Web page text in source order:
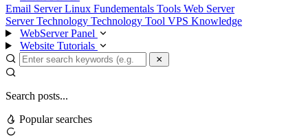
Email ServerLinux Fundementals Tools Web Server
Server Technology Technology Tool VPS Knowledge
WebServer Panel
Website Tutorials
Search posts...
Popular searches